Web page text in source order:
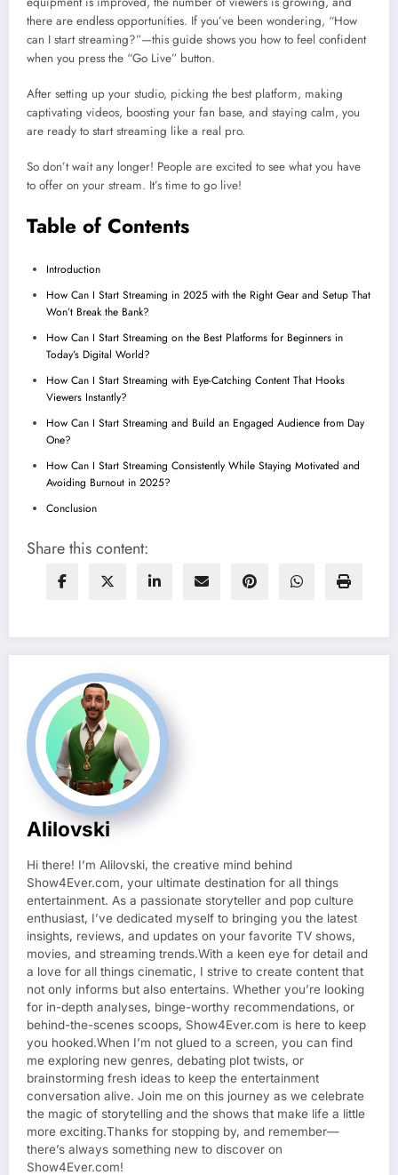
there are endless opportunities. If you’ve been wondering, “How
can I start streaming?”—this guide shows you how to feel confident
when you press the “Go Live” button.
After setting up your studio, picking the best platform, making
captivating videos, boosting your fan base, and staying calm, you
are ready to start streaming like a real pro.
So don’t wait any longer! People are excited to see what you have
to offer on your stream. It’s time to go live!
Table of Contents
Introduction
How Can I Start Streaming in 2025 with the Right Gear and Setup That
Won’t Break the Bank?
How Can I Start Streaming on the Best Platforms for Beginners in
Today’s Digital World?
How Can I Start Streaming with Eye-Catching Content That Hooks
Viewers Instantly?
How Can I Start Streaming and Build an Engaged Audience from Day
One?
How Can I Start Streaming Consistently While Staying Motivated and
Avoiding Burnout in 2025?
Conclusion
Share this content:
Alilovski
Hi there! I’m Alilovski, the creative mind behind
Show4Ever.com, your ultimate destination for all things
entertainment. As a passionate storyteller and pop culture
enthusiast, I’ve dedicated myself to bringing you the latest
insights, reviews, and updates on your favorite TV shows,
movies, and streaming trends.With a keen eye for detail and
a love for all things cinematic, I strive to create content that
not only informs but also entertains. Whether you’re looking
for in-depth analyses, binge-worthy recommendations, or
behind-the-scenes scoops, Show4Ever.com is here to keep
you hooked.When I’m not glued to a screen, you can find
me exploring new genres, debating plot twists, or
brainstorming fresh ideas to keep the entertainment
conversation alive. Join me on this journey as we celebrate
the magic of storytelling and the shows that make life a little
more exciting.Thanks for stopping by, and remember—
there’s always something new to discover on
Show4Ever.com!